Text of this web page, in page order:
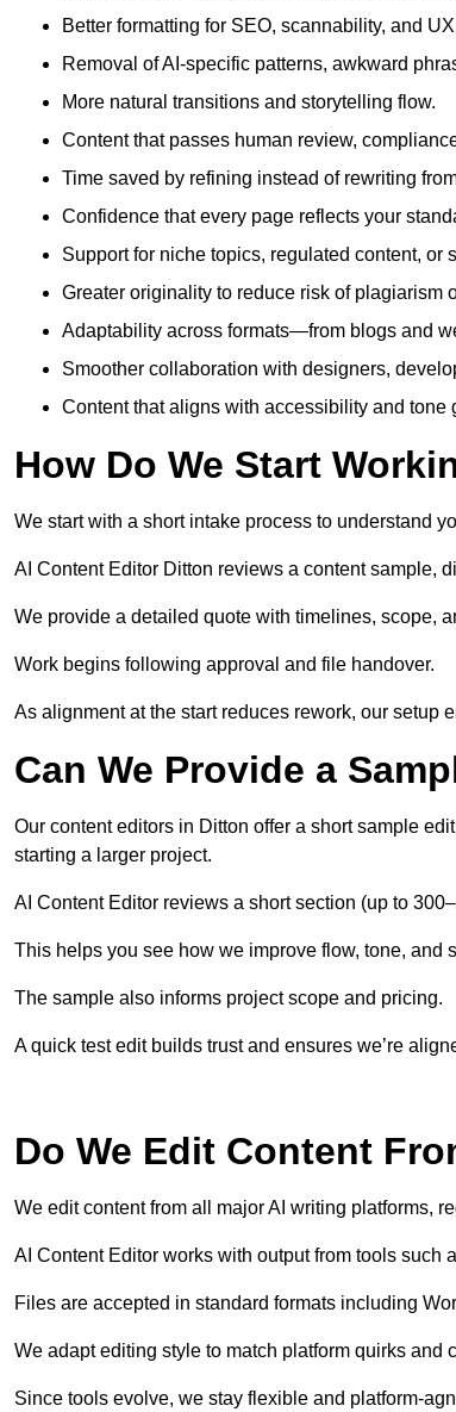
Better formatting for SEO, scannability, and
Removal of AI-specific patterns, awkward
More natural transitions and storytelling flow.
Content that passes human review,
Time saved by refining instead of rewriting
Confidence that every page reflects your
Support for niche topics, regulated content, or
Greater originality to reduce risk of plagiarism
Adaptability across formats—from blogs and
Smoother collaboration with designers,
Content that aligns with accessibility and
How Do We Start
We start with a short intake process to understand
AI Content Editor Ditton reviews a content sample,
We provide a detailed quote with timelines, scope,
Work begins following approval and file handover.
As alignment at the start reduces rework, our setup
Can We Provide a
Our content editors in Ditton offer a short sample
starting a larger project.
AI Content Editor reviews a short section (up to
This helps you see how we improve flow, tone, and
The sample also informs project scope and pricing.
A quick test edit builds trust and ensures we’re
Do We Edit Content
We edit content from all major AI writing platforms,
AI Content Editor works with output from tools such
Files are accepted in standard formats including
We adapt editing style to match platform quirks and
Since tools evolve, we stay flexible and platform-